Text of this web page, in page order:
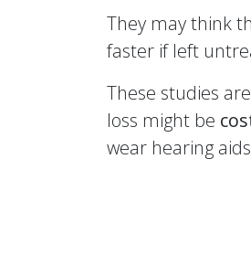
They may think
faster if left
These studies
loss might be
wear hearing